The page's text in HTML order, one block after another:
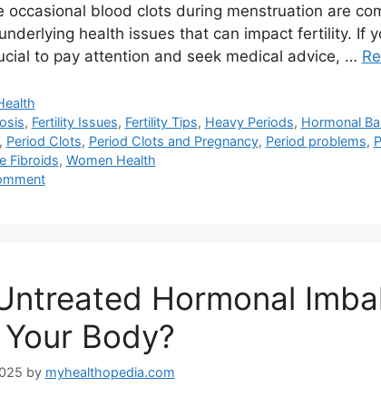
occasional blood clots during menstruation are
health issues that can impact fertility. If
to pay attention and seek medical advice, …
, Fertility Issues, Fertility Tips, Heavy Periods, Hormonal
Period Clots, Period Clots and Pregnancy, Period problems,
Fibroids, Women Health
Hormonal
Body?
by myhealthopedia.com